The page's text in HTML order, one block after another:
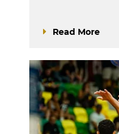
Read More